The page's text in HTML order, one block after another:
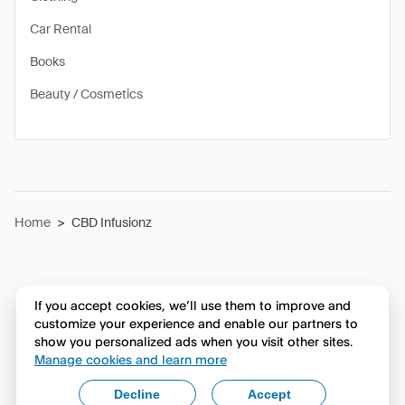
Car Rental
Books
Beauty / Cosmetics
Home > CBD Infusionz
If you accept cookies, we’ll use them to improve and
customize your experience and enable our partners to
show you personalized ads when you visit other sites.
Manage cookies and learn more
Accept
Decline